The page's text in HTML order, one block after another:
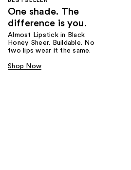
One shade. The
difference is you.
Almost Lipstick in Black
Honey. Sheer. Buildable. No
two lips wear it the same.
Shop Now